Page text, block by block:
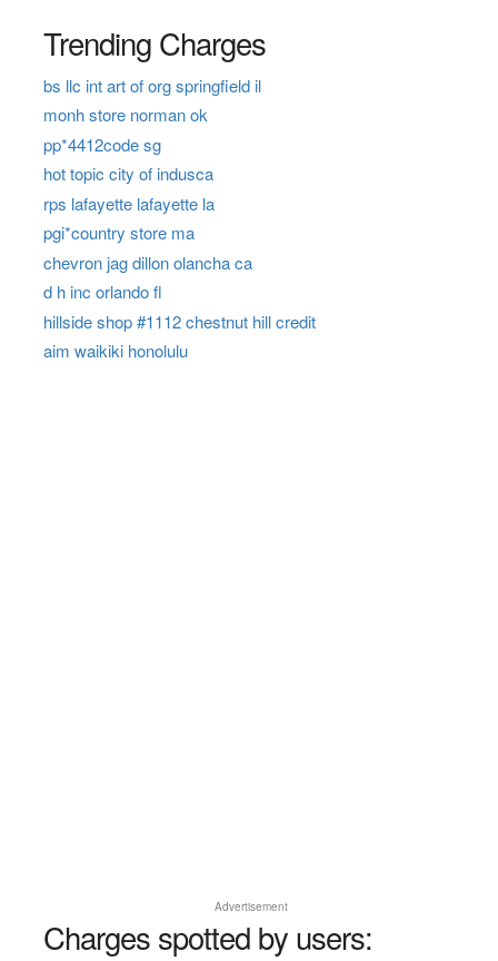
Trending Charges
bs llc int art of org springfield il
monh store norman ok
pp*4412code sg
hot topic city of indusca
rps lafayette lafayette la
pgi*country store ma
chevron jag dillon olancha ca
d h inc orlando fl
hillside shop #1112 chestnut hill credit
aim waikiki honolulu
Advertisement
Charges spotted by users: